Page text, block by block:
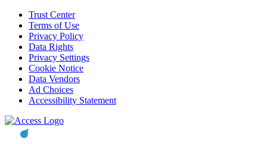
Trust Center
Terms of Use
Privacy Policy
Data Rights
Privacy Settings
Cookie Notice
Data Vendors
Ad Choices
Accessibility Statement